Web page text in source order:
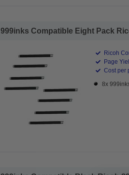
999inks Compatible Eight Pack
Ricoh
Page
Cost per
8x